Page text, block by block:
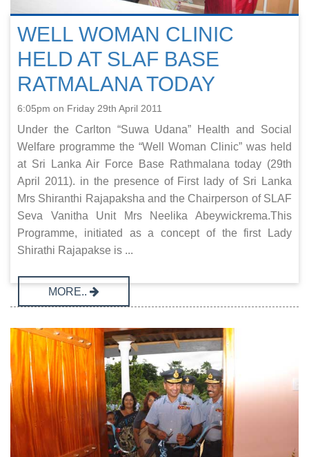
WELL WOMAN CLINIC
HELD AT SLAF BASE
RATMALANA TODAY
6:05pm on Friday 29th April 2011
Under the Carlton “Suwa Udana” Health and Social
Welfare programme the “Well Woman Clinic” was held
at Sri Lanka Air Force Base Rathmalana today (29th
April 2011). in the presence of First lady of Sri Lanka
Mrs Shiranthi Rajapaksha and the Chairperson of SLAF
Seva Vanitha Unit Mrs Neelika Abeywickrema.This
Programme, initiated as a concept of the first Lady
Shirathi Rajapakse is ...
MORE..